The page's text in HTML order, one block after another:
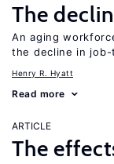
The
An aging
the decline in
Henry R. Hyatt
Read more
ARTICLE
The